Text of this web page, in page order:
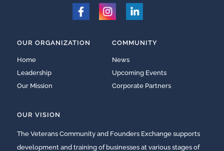
OUR ORGANIZATION
Home
Leadership
Our Mission
COMMUNITY
News
Upcoming Events
Corporate Partners
OUR VISION
The Veterans Community and Founders Exchange supports
development and training of businesses at various stages of